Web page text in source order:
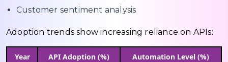
Customer sentiment analysis
Adoption trends show increasing reliance on APIs:
Year API Adoption (%) Automation Level (%)